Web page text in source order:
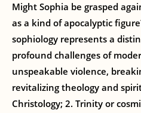
Might Sophia be grasped
as a kind of apocalyptic
sophiology represents a
profound challenges of
unspeakable violence,
revitalizing theology and
Christology; 2. Trinity or